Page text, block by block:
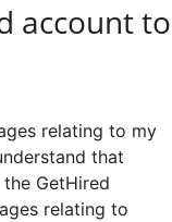
account to
relating to my
that
GetHired
relating to